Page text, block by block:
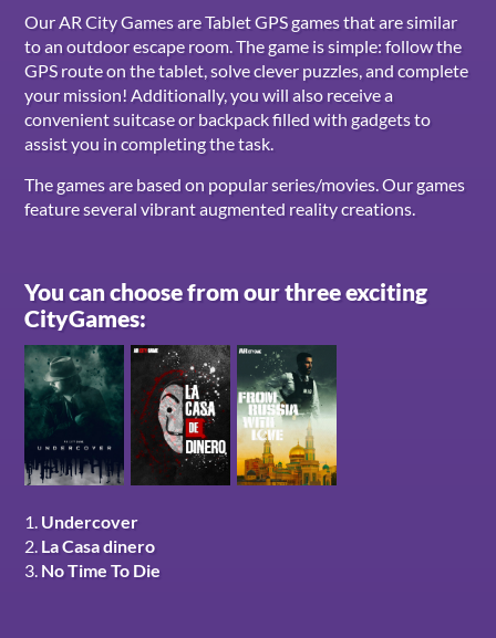
Our AR City Games are Tablet GPS games that are similar
to an outdoor escape room. The game is simple: follow the
GPS route on the tablet, solve clever puzzles, and complete
your mission! Additionally, you will also receive a
convenient suitcase or backpack filled with gadgets to
assist you in completing the task.
The games are based on popular series/movies. Our games
feature several vibrant augmented reality creations.
You can choose from our three exciting
CityGames:
1. Undercover
2. La Casa dinero
3. No Time To Die